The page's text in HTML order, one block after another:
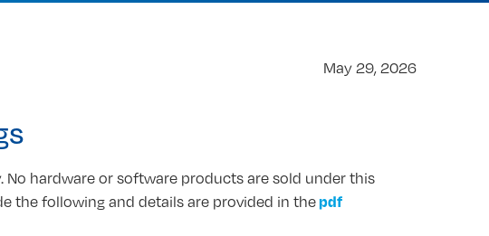
May 29, 2026
No hardware or software products are sold under this
the following and details are provided in thepdf